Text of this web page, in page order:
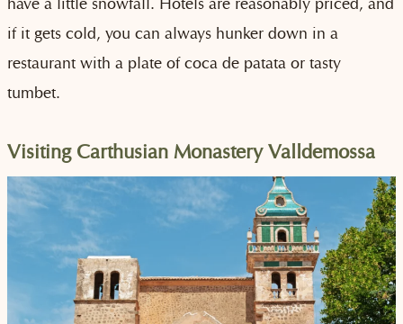
if it gets cold, you can always hunker down in a
restaurant with a plate of coca de patata or tasty
tumbet.
Visiting Carthusian Monastery Valldemossa